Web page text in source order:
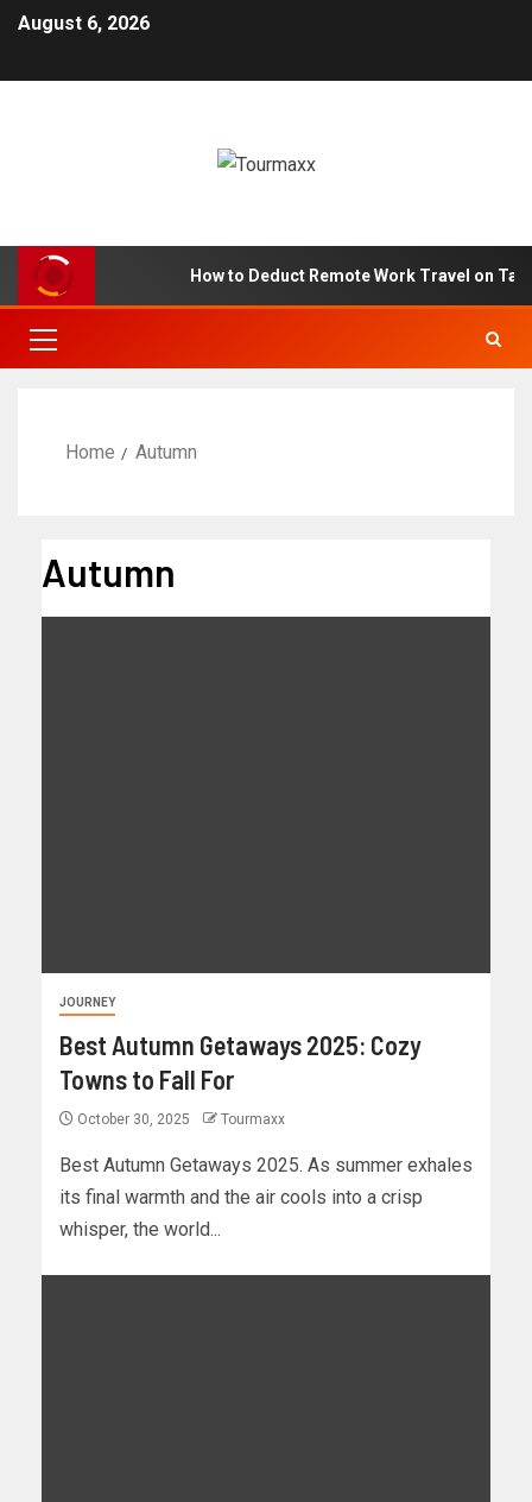
August 6, 2026
How to Deduct Remote Work Travel on
Home Autumn
Autumn
JOURNEY
Best Autumn Getaways 2025: Cozy
Towns to Fall For
October 30, 2025 Tourmaxx
Best Autumn Getaways 2025. As summer exhales
its final warmth and the air cools into a crisp
whisper, the world...